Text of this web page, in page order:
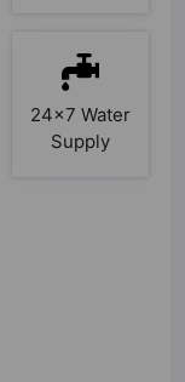
24x7 Water
Supply